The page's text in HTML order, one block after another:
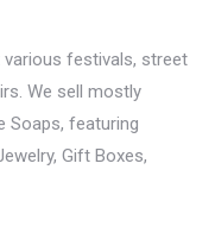
various festivals, street
We sell mostly
Soaps, featuring
Gift Boxes,